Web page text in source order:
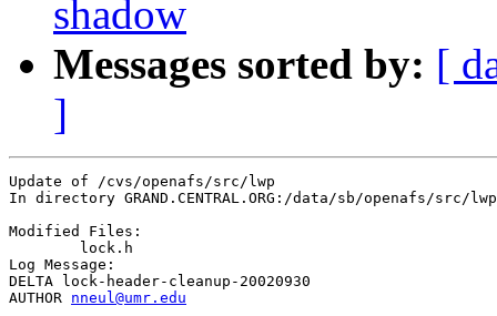
shadow
Messages sorted by: [
]
Update of /cvs/openafs/src/lwp
In directory GRAND.CENTRAL.ORG:/data/sb/openafs/src/lwp
Modified Files:
Log Message:
DELTA lock-header-cleanup-20020930
AUTHOR nneul@umr.edu